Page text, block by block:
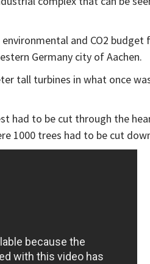
and CO2
Germany city of Aachen.
tall turbines in what once
had to be cut through the
1000 trees had to be cut